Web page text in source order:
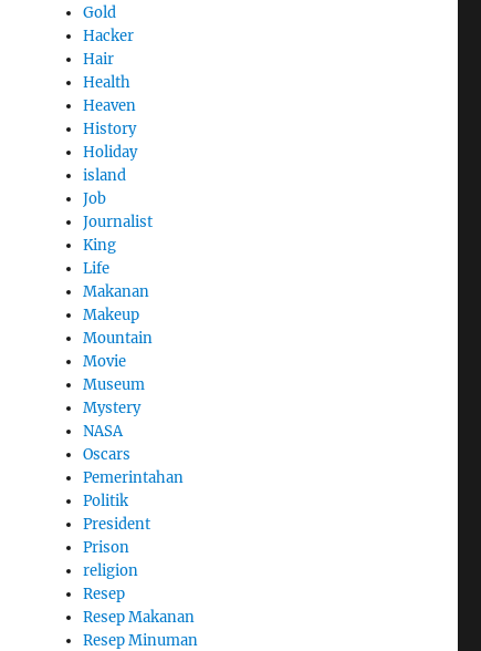
Gold
Hacker
Hair
Health
Heaven
History
Holiday
island
Job
Journalist
King
Life
Makanan
Makeup
Mountain
Movie
Museum
Mystery
NASA
Oscars
Pemerintahan
Politik
President
Prison
religion
Resep
Resep Makanan
Resep Minuman